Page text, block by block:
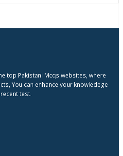
top Pakistani Mcqs websites, where
You can enhance your knowledege
test.